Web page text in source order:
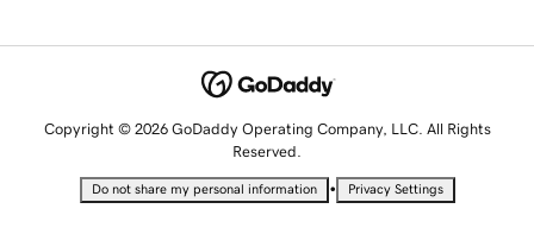
Copyright © 2026 GoDaddy Operating Company, LLC. All Rights
Reserved.
Do not share my personal information • Privacy Settings